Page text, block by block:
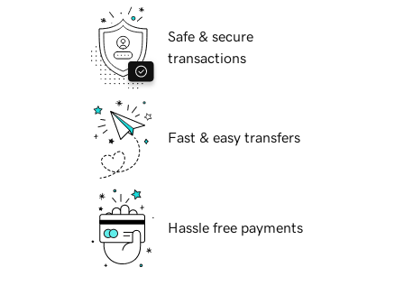
Safe & secure
transactions
Fast & easy transfers
Hassle free payments